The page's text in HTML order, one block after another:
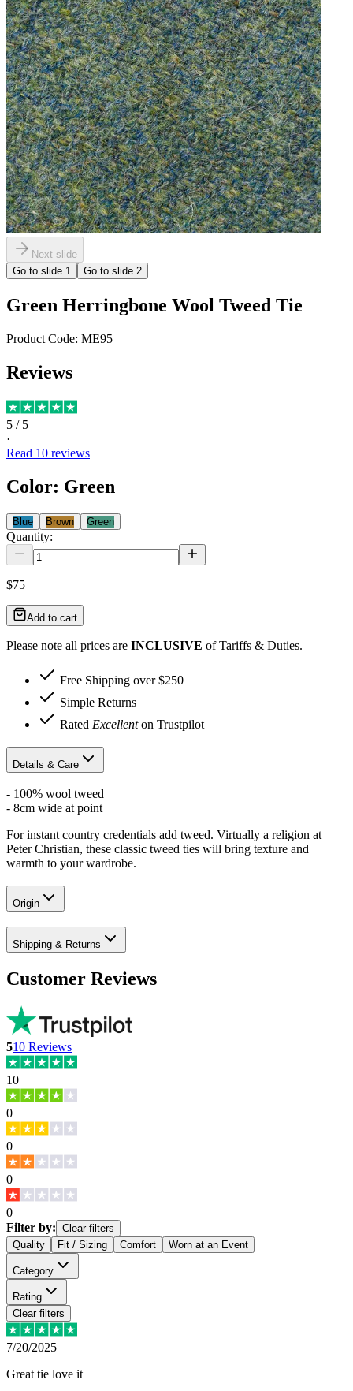
Next slide
Go to slide 1 Go to slide 2
Green Herringbone Wool Tweed Tie
Product Code: ME95
Reviews
5 / 5
·
Read 10 reviews
Color: Green
Blue Brown Green
Quantity:
$75
Add to cart
Please note all prices are INCLUSIVE of Tariffs & Duties.
Free Shipping over $250
Simple Returns
Rated Excellenton Trustpilot
Details & Care
- 100% wool tweed
- 8cm wide at point
For instant country credentials add tweed. Virtually a religion at
Peter Christian, these classic tweed ties will bring texture and
warmth to your wardrobe.
Origin
Shipping & Returns
Customer Reviews
510 Reviews
10
0
0
0
0
Filter by: Clear filters
Quality
Fit / Sizing Comfort Worn at an Event
Category
Rating
Clear filters
7/20/2025
Great tie love it